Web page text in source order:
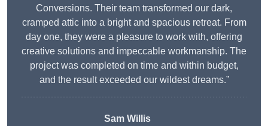
Conversions. Their team transformed our dark,
cramped attic into a bright and spacious retreat. From
day one, they were a pleasure to work with, offering
creative solutions and impeccable workmanship. The
project was completed on time and within budget,
and the result exceeded our wildest dreams.”
Sam Willis